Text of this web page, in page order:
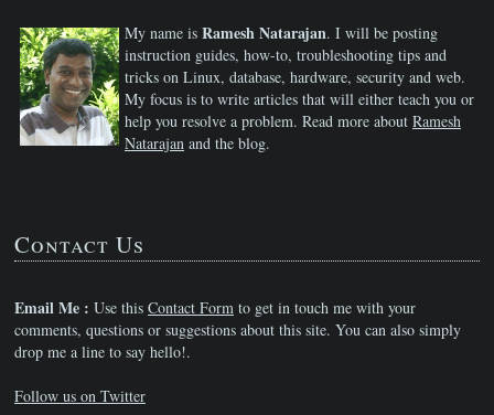
My name is Ramesh Natarajan. I will be posting
instruction guides, how-to, troubleshooting tips and
tricks on Linux, database, hardware, security and web.
My focus is to write articles that will either teach you or
help you resolve a problem. Read more about Ramesh
Natarajan and the blog.
Contact Us
Email Me : Use this Contact Form to get in touch me with your
comments, questions or suggestions about this site. You can also simply
drop me a line to say hello!.
Follow us on Twitter